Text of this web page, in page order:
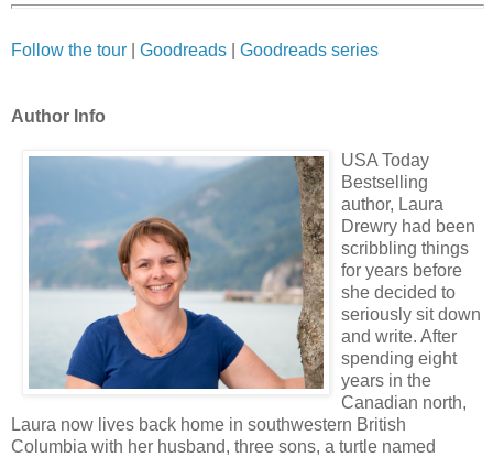
Follow the tour Goodreads Goodreads series
Author Info
USA Today
Bestselling
author, Laura
Drewry had been
scribbling things
for years before
she decided to
seriously sit down
and write. After
spending eight
years in the
Canadian north,
Laura now lives back home in southwestern British
Columbia with her husband, three sons, a turtle named